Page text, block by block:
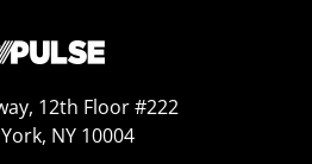
12th Floor #222
NY 10004